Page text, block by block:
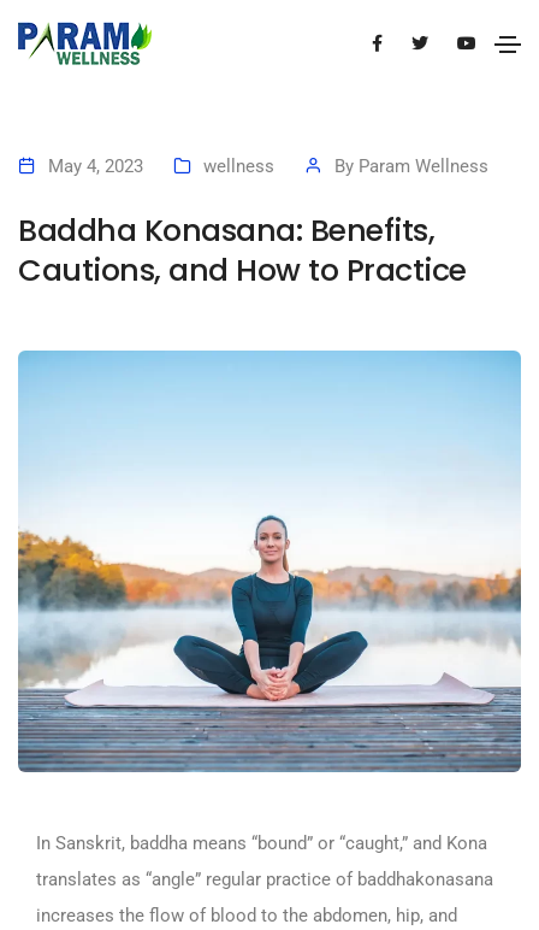
May 4, 2023 wellness By Param Wellness
Baddha Konasana: Benefits,
Cautions, and How to Practice
In Sanskrit, baddha means “bound” or “caught,” and Kona
translates as “angle” regular practice of baddhakonasana
increases the flow of blood to the abdomen, hip, and